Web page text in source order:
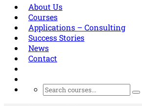
About Us
Courses
Applications – Consulting
Success Stories
News
Contact